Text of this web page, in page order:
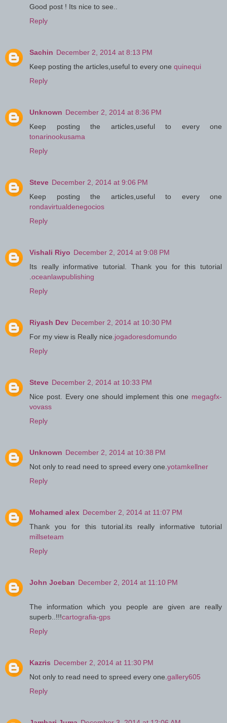
Good post ! Its nice to see..
Reply
Sachin December 2, 2014 at 8:13 PM
Keep posting the articles,useful to every one quinequi
Reply
Unknown December 2, 2014 at 8:36 PM
Keep posting the articles,useful to every one
tonarinookusama
Reply
Steve December 2, 2014 at 9:06 PM
Keep posting the articles,useful to every one
rondavirtualdenegocios
Reply
Vishali Riyo December 2, 2014 at 9:08 PM
Its really informative tutorial. Thank you for this tutorial
oceanlawpublishing
Reply
Riyash Dev December 2, 2014 at 10:30 PM
For my view is Really nice. jogadoresdomundo
Reply
Steve December 2, 2014 at 10:33 PM
Nice post. Every one should implement this one megagfx-
vovass
Reply
Unknown December 2, 2014 at 10:38 PM
Not only to read need to spreed every one. yotamkellner
Reply
Mohamed alex December 2, 2014 at 11:07 PM
Thank you for this tutorial.its really informative tutorial
millseteam
Reply
John Joeban December 2, 2014 at 11:10 PM
The information which you people are given are really
superb..!!!cartografia-gps
Reply
Kazris December 2, 2014 at 11:30 PM
Not only to read need to spreed every one. gallery605
Reply